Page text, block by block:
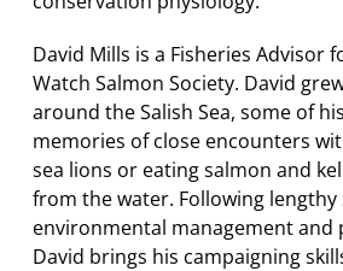
David Mills is a Fisheries Advisor
Watch Salmon Society. David
around the Salish Sea, some of
memories of close encounters
sea lions or eating salmon and
from the water. Following lengthy
environmental management and
David brings his campaigning